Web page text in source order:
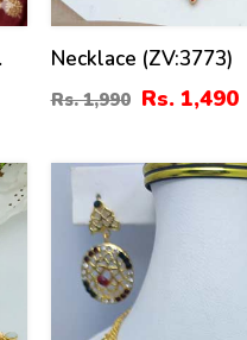
Necklace (ZV:3773)
Rs. 1,990 Rs. 1,490
21 %